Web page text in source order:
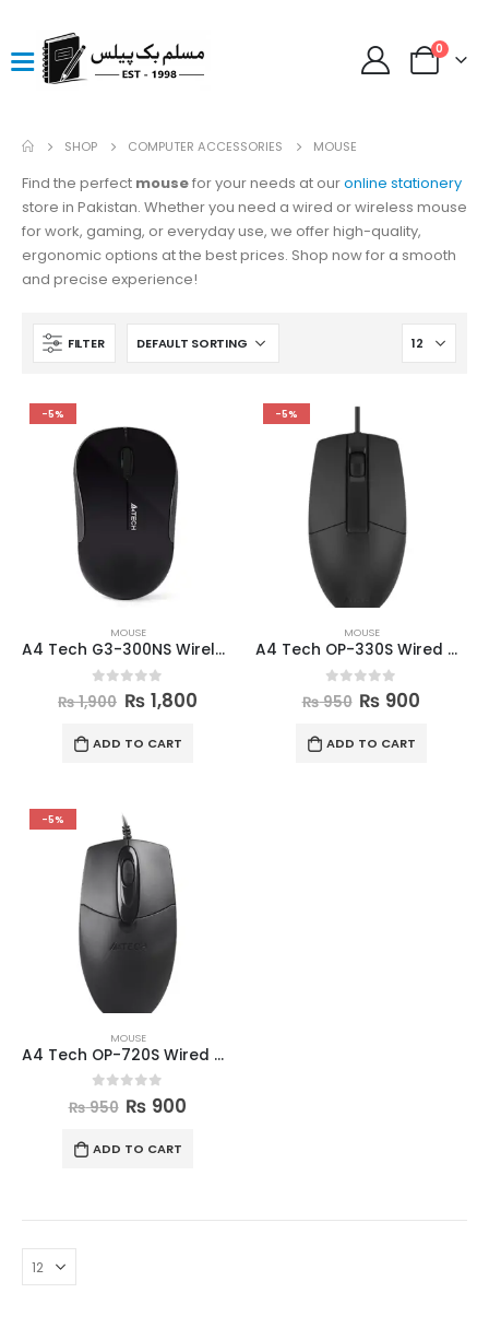
0
SHOP COMPUTER ACCESSORIES MOUSE
Find the perfect mousefor your needs at ouronline stationery
store in Pakistan. Whether you need a wired or wireless mouse
for work, gaming, or everyday use, we offer high-quality,
ergonomic options at the best prices. Shop now for a smooth
and precise experience!
FILTER
-5%
MOUSE
A4 Tech G3-300NS Wireless Mouse
out of 5
₨1,900 ₨ 1,800
ADD TO CART
-5%
MOUSE
A4 Tech OP-330S Wired Mouse
out of 5
₨950 ₨ 900
ADD TO CART
-5%
MOUSE
A4 Tech OP-720S Wired Mouse
out of 5
₨950 ₨ 900
ADD TO CART